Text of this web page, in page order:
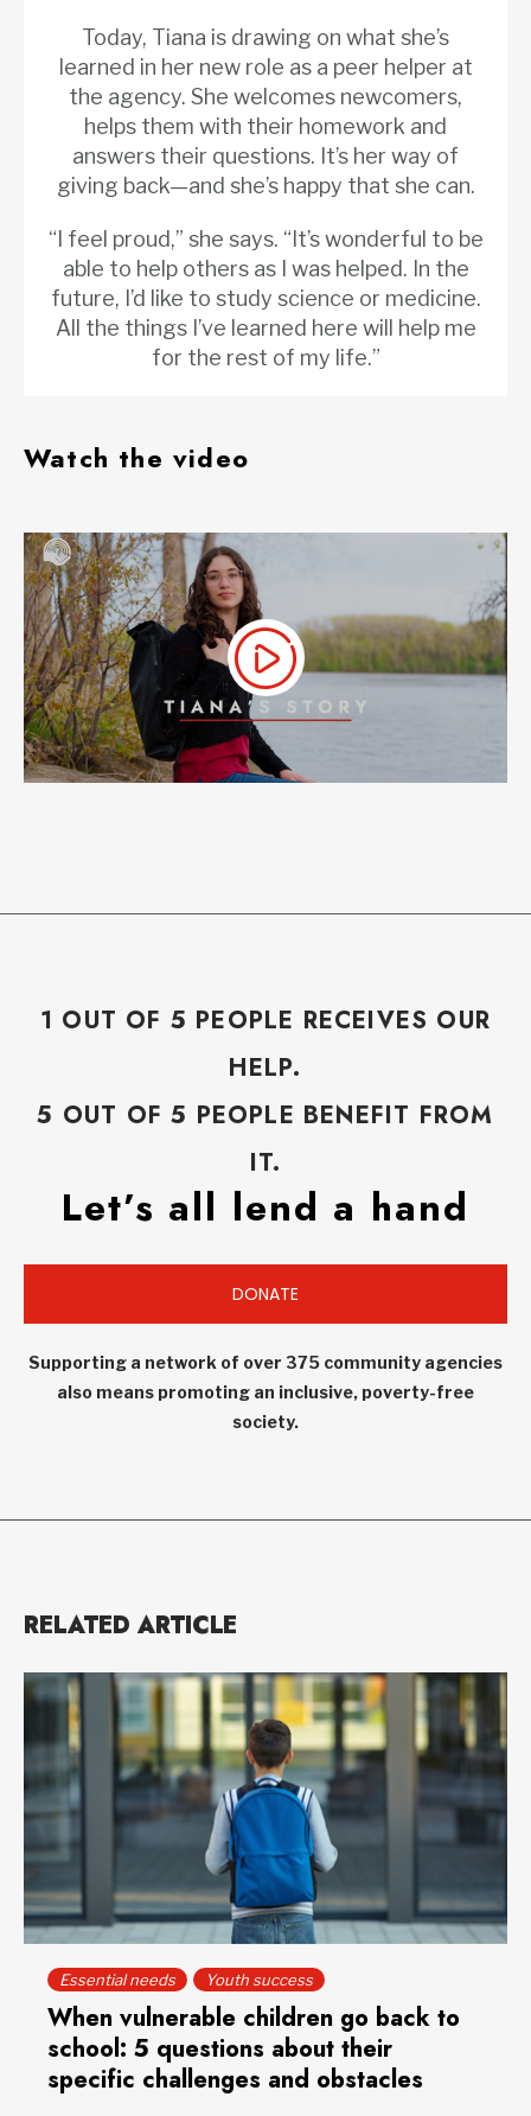
Today, Tiana is drawing on what she’s
learned in her new role as a peer helper at
the agency. She welcomes newcomers,
helps them with their homework and
answers their questions. It’s her way of
giving back—and she’s happy that she can.
“I feel proud,” she says. “It’s wonderful to be
able to help others as I was helped. In the
future, I’d like to study science or medicine.
All the things I’ve learned here will help me
for the rest of my life.”
Watch the video
1 OUT OF 5 PEOPLE RECEIVES OUR
HELP.
5 OUT OF 5 PEOPLE BENEFIT FROM
IT.
Let’s all lend a hand
DONATE
Supporting a network of over 375 community agencies
also means promoting an inclusive, poverty-free
society.
RELATED ARTICLE
Essential needs Youth success
When vulnerable children go back to
school: 5 questions about their
specific challenges and obstacles